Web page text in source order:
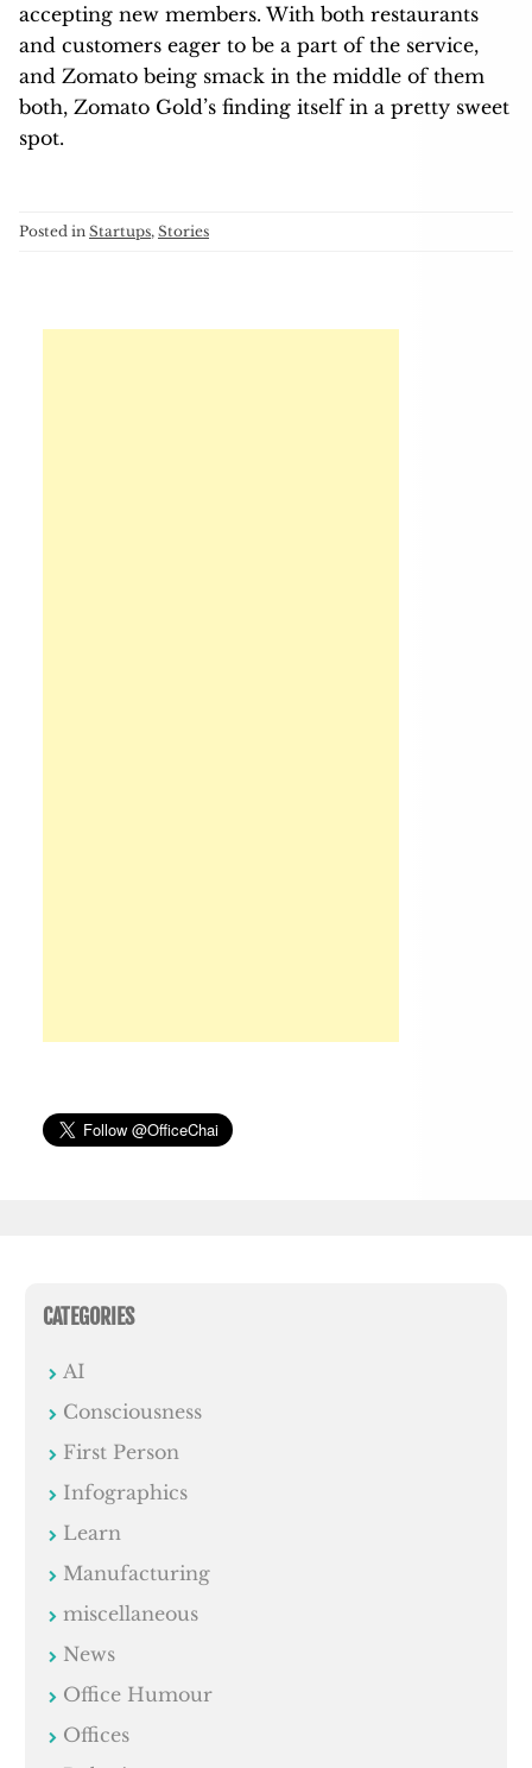
accepting new members. With both restaurants
and customers eager to be a part of the service,
and Zomato being smack in the middle of them
both, Zomato Gold’s finding itself in a pretty sweet
spot.
Posted in Startups, Stories
CATEGORIES
AI
Consciousness
First Person
Infographics
Learn
Manufacturing
miscellaneous
News
Office Humour
Offices